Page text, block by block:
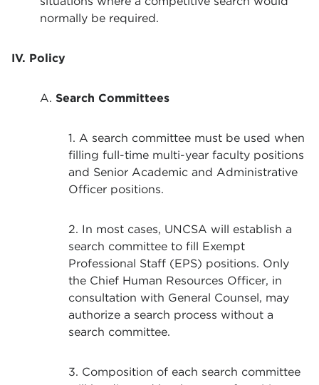
normally be required.
IV. Policy
A. Search Committees
1. A search committee must be used when
filling full-time multi-year faculty positions
and Senior Academic and Administrative
Officer positions.
2. In most cases, UNCSA will establish a
search committee to fill Exempt
Professional Staff (EPS) positions. Only
the Chief Human Resources Officer, in
consultation with General Counsel, may
authorize a search process without a
search committee.
3. Composition of each search committee